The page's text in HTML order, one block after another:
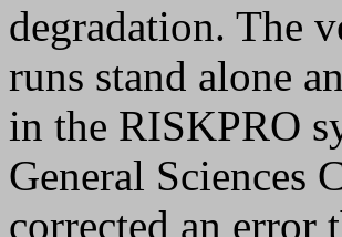
degradation. The
runs stand alone
in the RISKPRO
General Sciences
corrected an error